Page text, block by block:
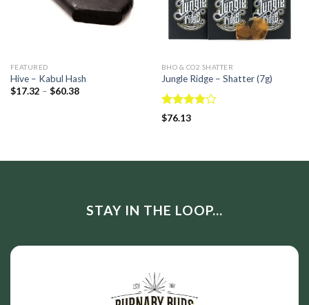
FEATURED
Hive – Kabul Hash
$17.32 – $60.38
BHO & CO2 SHATTER
Jungle Ridge – Shatter (7g)
Rated
$76.13
STAY IN THE LOOP...